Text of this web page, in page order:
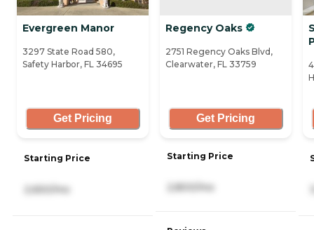
Evergreen Manor
3297 State Road 580,
Safety Harbor, FL 34695
Get Pricing
Starting Price
2,650/mo
Regency Oaks
2751 Regency Oaks Blvd,
Clearwater, FL 33759
Get Pricing
Starting Price
2,800/mo